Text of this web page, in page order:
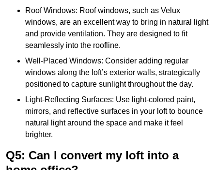
Roof Windows: Roof windows, such as Velux
windows, are an excellent way to bring in natural light
and provide ventilation. They are designed to fit
seamlessly into the roofline.
Well-Placed Windows: Consider adding regular
windows along the loft’s exterior walls, strategically
positioned to capture sunlight throughout the day.
Light-Reflecting Surfaces: Use light-colored paint,
mirrors, and reflective surfaces in your loft to bounce
natural light around the space and make it feel
brighter.
Q5: Can I convert my loft into a